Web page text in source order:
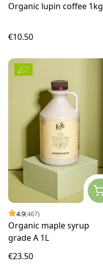
Organic lupin coffee 1kg
€10.50
4.9(467)
Organic maple syrup
grade A 1L
€23.50